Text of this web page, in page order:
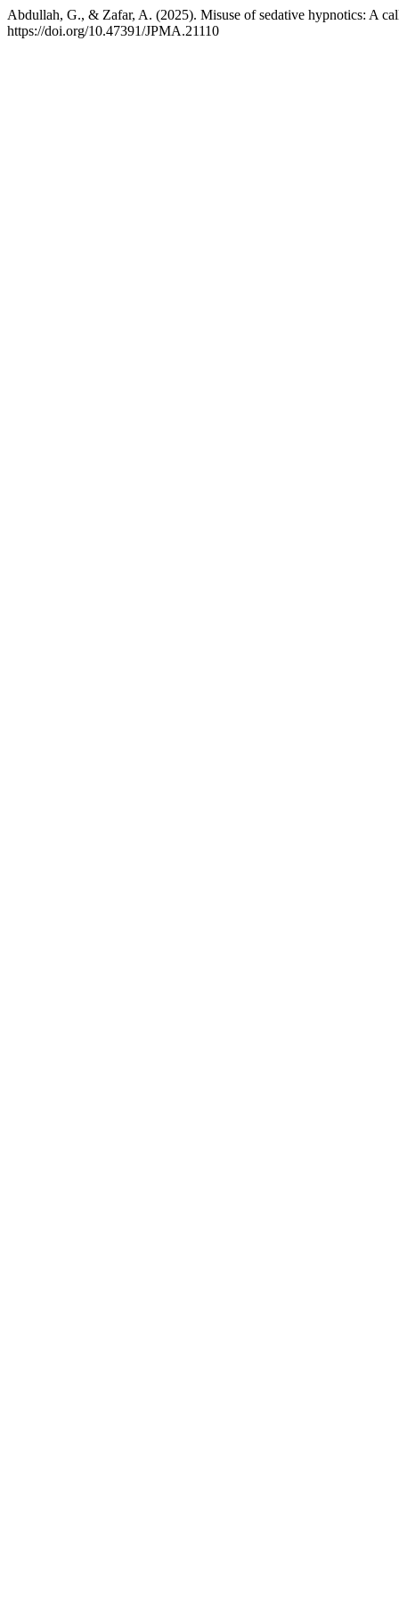
Abdullah, G., & Zafar, A. (2025). Misuse of sedative hypnotics: A
https://doi.org/10.47391/JPMA.21110